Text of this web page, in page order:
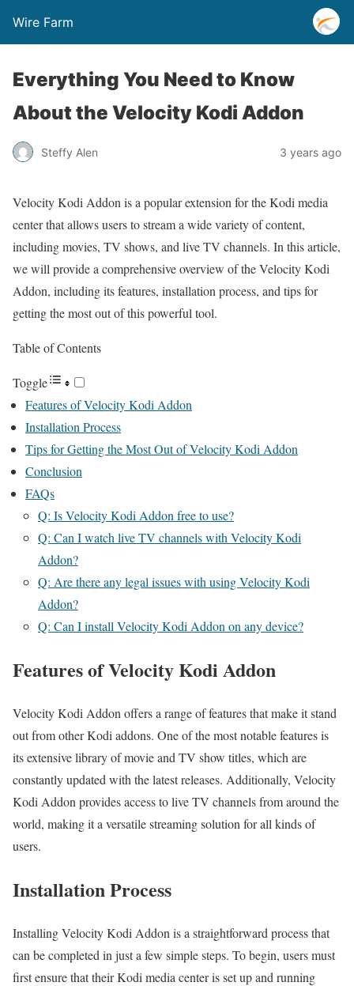
Wire Farm
Everything You Need to Know
About the Velocity Kodi Addon
Steffy Alen 3 years ago
Velocity Kodi Addon is a popular extension for the Kodi media
center that allows users to stream a wide variety of content,
including movies, TV shows, and live TV channels. In this article,
we will provide a comprehensive overview of the Velocity Kodi
Addon, including its features, installation process, and tips for
getting the most out of this powerful tool.
Table of Contents
Toggle
Features of Velocity Kodi Addon
Installation Process
Tips for Getting the Most Out of Velocity Kodi Addon
Conclusion
FAQs
Q: Is Velocity Kodi Addon free to use?
Q: Can I watch live TV channels with Velocity Kodi
Addon?
Q: Are there any legal issues with using Velocity Kodi
Addon?
Q: Can I install Velocity Kodi Addon on any device?
Features of Velocity Kodi Addon
Velocity Kodi Addon offers a range of features that make it stand
out from other Kodi addons. One of the most notable features is
its extensive library of movie and TV show titles, which are
constantly updated with the latest releases. Additionally, Velocity
Kodi Addon provides access to live TV channels from around the
world, making it a versatile streaming solution for all kinds of
users.
Installation Process
Installing Velocity Kodi Addon is a straightforward process that
can be completed in just a few simple steps. To begin, users must
first ensure that their Kodi media center is set up and running